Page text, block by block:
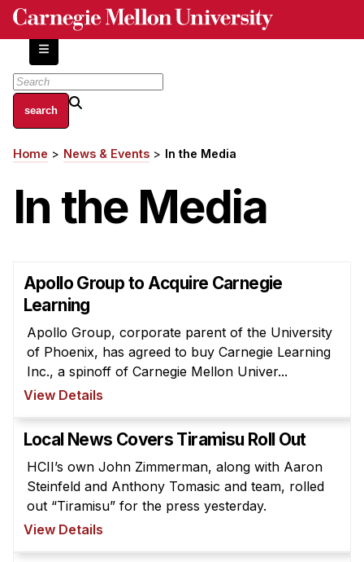
Skip
content
About
Centers and Labs
Facilities and Resources
History of Human-Centered Innovation
Academics
Apply Now
HCI Courses
Independent Study
Emphasis Areas
Ph.D. FAQ
Program Requirements
Resources for Current Ph.D. Students
Breadcrumb
Home News & Events In the Media
In the Media
Apollo Group to Acquire Carnegie
Learning
Apollo Group, corporate parent of the University
of Phoenix, has agreed to buy Carnegie Learning
Inc., a spinoff of Carnegie Mellon Univer...
View Details
Local News Covers Tiramisu Roll Out
HCII’s own John Zimmerman, along with Aaron
Steinfeld and Anthony Tomasic and team, rolled
out “Tiramisu” for the press yesterday.
View Details